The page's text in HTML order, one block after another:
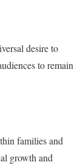
desire to
to remain
families and
growth and